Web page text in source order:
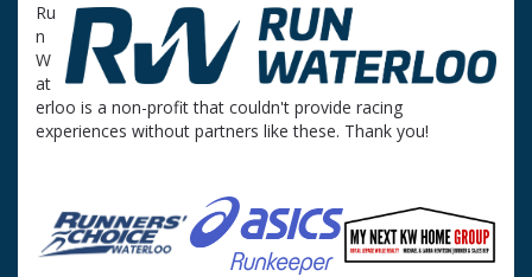
Ru
n
W
at
erloo is a non-profit that couldn't provide racing
experiences without partners like these. Thank you!